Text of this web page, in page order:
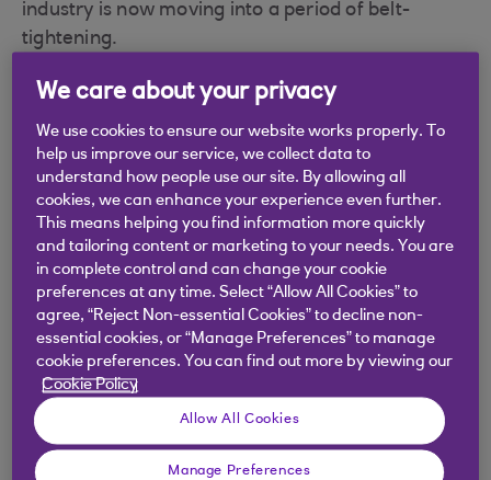
industry is now moving into a period of belt-
tightening.
Clients have made their big investments and
many are looking to optimise the platforms they
already have, says Neil Bellamy, our Head of
TMT. “A lot of TMT businesses are worried about
an approaching downturn.”
One of the challenges the sector will face in the
coming years is reducing its reliance on global
supply chains with limited local alternatives. But
when it comes to the supply of skills and talent,
the case for investing in self-reliance is clear.
Grow your own talent
We care about your privacy
We use cookies to ensure our website works properly. To
help us improve our service, we collect data to
understand how people use our site. By allowing all
cookies, we can enhance your experience even further.
This means helping you find information more quickly
and tailoring content or marketing to your needs. You are
in complete control and can change your cookie
preferences at any time. Select “Allow All Cookies” to
agree, “Reject Non-essential Cookies” to decline non-
essential cookies, or “Manage Preferences” to manage
cookie preferences. You can find out more by viewing our
Cookie Policy
Allow All Cookies
Manage Preferences